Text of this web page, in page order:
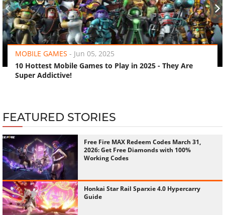
MOBILE GAMES - Jun 05, 2025
10 Hottest Mobile Games to Play in 2025 - They Are
Super Addictive!
‹ ›
FEATURED STORIES
Free Fire MAX Redeem Codes March 31,
2026: Get Free Diamonds with 100%
Working Codes
Honkai Star Rail Sparxie 4.0 Hypercarry
Guide